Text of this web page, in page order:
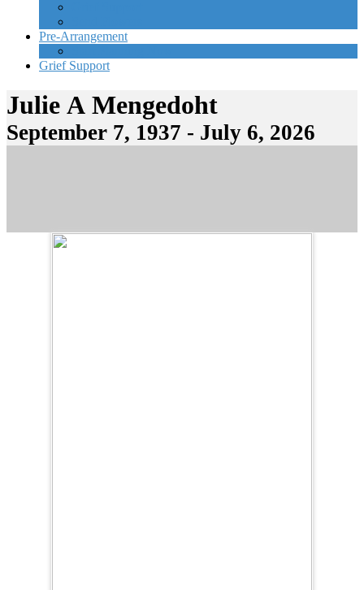
Pre-Arrangement
Grief Support
Julie A Mengedoht
September 7, 1937 - July 6, 2026